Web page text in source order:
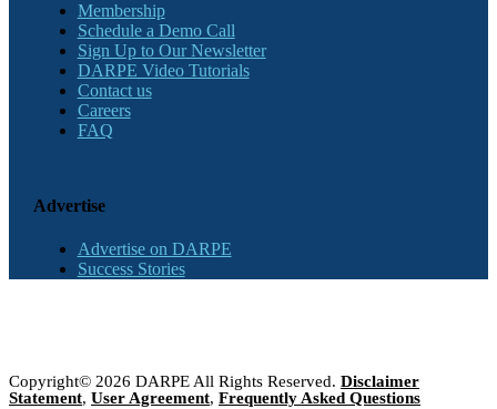
Membership
Schedule a Demo Call
Sign Up to Our Newsletter
DARPE Video Tutorials
Contact us
Careers
FAQ
Advertise
Advertise on DARPE
Success Stories
Copyright© 2026 DARPE All Rights Reserved. Disclaimer
Statement, User Agreement, Frequently Asked Questions